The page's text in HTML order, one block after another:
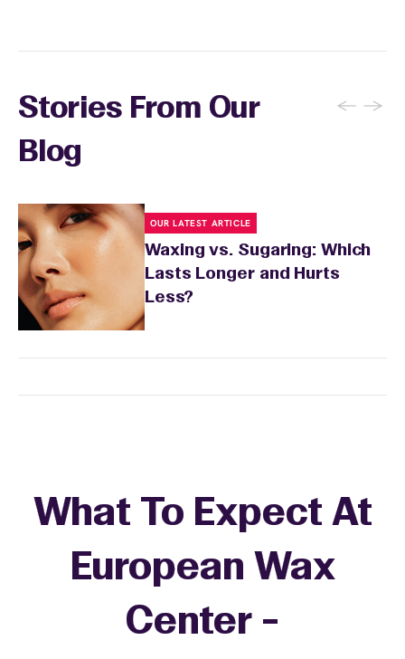
Stories From Our
Blog
← →
OUR LATEST ARTICLE
Waxing vs. Sugaring: Which
Lasts Longer and Hurts
Less?
What To Expect At
European Wax
Center -